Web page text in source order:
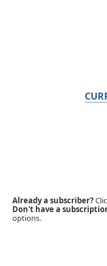
Already a subscriber?
Don't have a
options.